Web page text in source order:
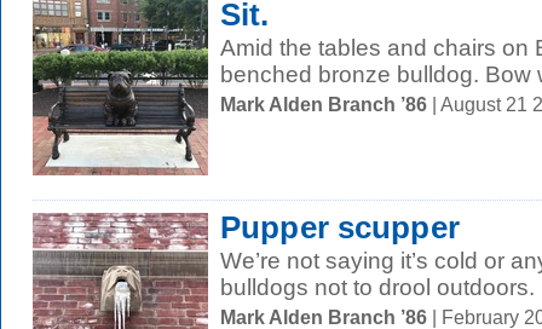
Sit.
Amid the tables and chairs on
benched bronze bulldog. Bow
Mark Alden Branch ’86 | August 21
Pupper scupper
We’re not saying it’s cold or
bulldogs not to drool outdoors.
Mark Alden Branch ’86 | February